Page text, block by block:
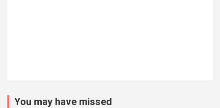
You may have missed